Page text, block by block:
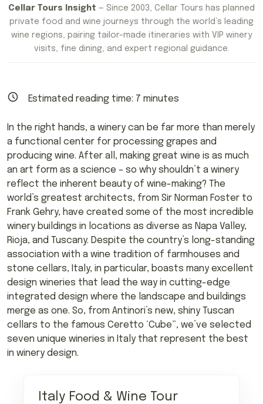
Cellar Tours Insight — Since 2003, Cellar Tours has planned
private food and wine journeys through the world’s leading
wine regions, pairing tailor-made itineraries with VIP winery
visits, fine dining, and expert regional guidance.
Estimated reading time: 7 minutes
In the right hands, a winery can be far more than merely
a functional center for processing grapes and
producing wine. After all, making great wine is as much
an art form as a science – so why shouldn’t a winery
reflect the inherent beauty of wine-making? The
world’s greatest architects, from Sir Norman Foster to
Frank Gehry, have created some of the most incredible
winery buildings in locations as diverse as Napa Valley,
Rioja, and Tuscany. Despite the country’s long-standing
association with a wine tradition of farmhouses and
stone cellars, Italy, in particular, boasts many excellent
design wineries that lead the way in cutting-edge
integrated design where the landscape and buildings
merge as one. So, from Antinori’s new, shiny Tuscan
cellars to the famous Ceretto ‘Cube”, we’ve selected
seven unique wineries in Italy that represent the best
in winery design.
Italy Food & Wine Tour